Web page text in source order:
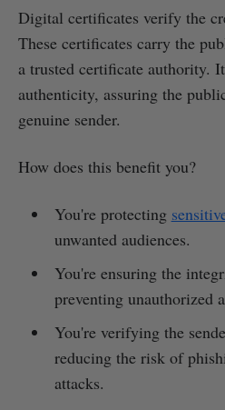
Digital certificates verify the
These certificates carry the
a trusted certificate authority.
authenticity, assuring the
genuine sender.
How does this benefit you?
You're protecting
unwanted audiences.
You're ensuring the
preventing unauthorized
You're verifying the
reducing the risk of
attacks.